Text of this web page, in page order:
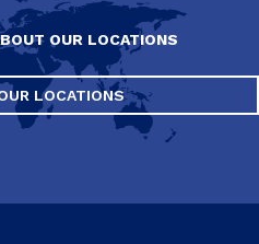
OUR LOCATIONS
LOCATIONS